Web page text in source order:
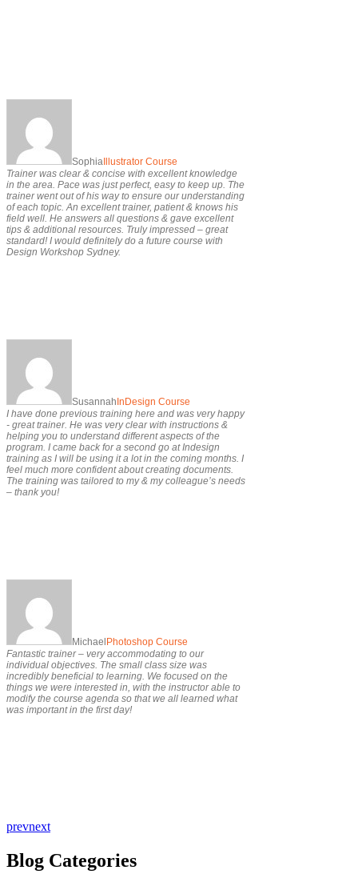
Sophia Illustrator Course
Trainer was clear & concise with excellent knowledge
in the area. Pace was just perfect, easy to keep up. The
trainer went out of his way to ensure our understanding
of each topic. An excellent trainer, patient & knows his
field well. He answers all questions & gave excellent
tips & additional resources. Truly impressed – great
standard! I would definitely do a future course with
Design Workshop Sydney.
Susannah InDesign Course
I have done previous training here and was very happy
- great trainer. He was very clear with instructions &
helping you to understand different aspects of the
program. I came back for a second go at Indesign
training as I will be using it a lot in the coming months. I
feel much more confident about creating documents.
The training was tailored to my & my colleague’s needs
– thank you!
Michael Photoshop Course
Fantastic trainer – very accommodating to our
individual objectives. The small class size was
incredibly beneficial to learning. We focused on the
things we were interested in, with the instructor able to
modify the course agenda so that we all learned what
was important in the first day!
prevnext
Blog Categories